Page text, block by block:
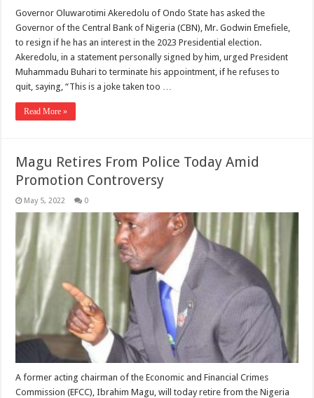
Governor Oluwarotimi Akeredolu of Ondo State has asked the
Governor of the Central Bank of Nigeria (CBN), Mr. Godwin Emefiele,
to resign if he has an interest in the 2023 Presidential election.
Akeredolu, in a statement personally signed by him, urged President
Muhammadu Buhari to terminate his appointment, if he refuses to
quit, saying, “This is a joke taken too …
Read More »
Magu Retires From Police Today Amid
Promotion Controversy
May 5, 2022 0
A former acting chairman of the Economic and Financial Crimes
Commission (EFCC), Ibrahim Magu, will today retire from the Nigeria